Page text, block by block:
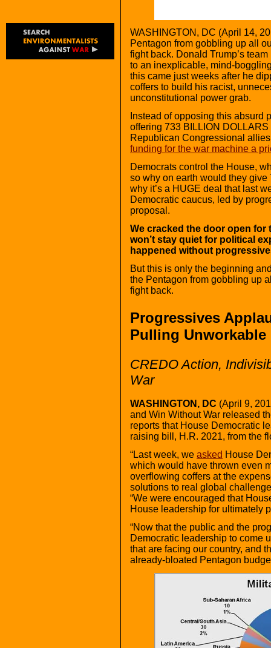
WASHINGTON, DC (April 14,
Pentagon from gobbling up all
fight back. Donald Trump’s
to an inexplicable, mind-
this came just weeks after he
coffers to build his racist,
unconstitutional power grab.
Instead of opposing this absurd
offering 733 BILLION
Republican Congressional
funding for the war machine a
Democrats control the House,
so why on earth would they give
why it’s a HUGE deal that last
Democratic caucus, led by
proposal.
We cracked the door open for
won’t stay quiet for political
happened without
But this is only the beginning
the Pentagon from gobbling up
fight back.
Progressives
Pulling
CREDO Action,
War
WASHINGTON, DC (April 9,
and Win Without War released
reports that House Democratic
raising bill, H.R. 2021, from the
“Last week, we asked House
which would have thrown even
overflowing coffers at the
solutions to real global
“We were encouraged that
House leadership for ultimately
“Now that the public and the
Democratic leadership to come
that are facing our country, and
already-bloated Pentagon